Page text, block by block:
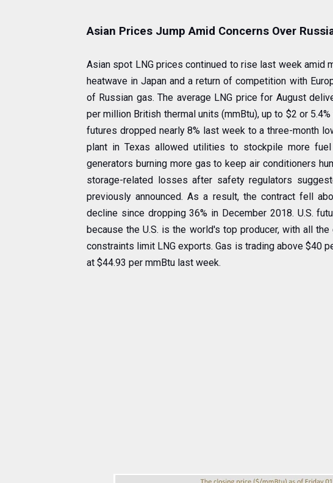
Asian Prices Jump Amid Concerns Over
Asian spot LNG prices continued to rise last week amid
heatwave in Japan and a return of competition with
of Russian gas. The average LNG price for August
per million British thermal units (mmBtu), up to $2 or
futures dropped nearly 8% last week to a three-month
plant in Texas allowed utilities to stockpile more
generators burning more gas to keep air conditioners
storage-related losses after safety regulators
previously announced. As a result, the contract fell
decline since dropping 36% in December 2018. U.S.
because the U.S. is the world's top producer, with all
constraints limit LNG exports. Gas is trading above $40
at $44.93 per mmBtu last week.